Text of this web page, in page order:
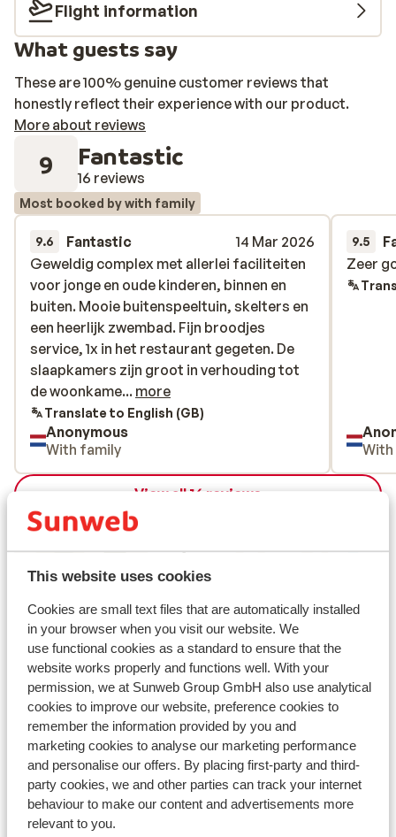
This website uses cookies
Cookies are small text files that are automatically installed
in your browser when you visit our website. We
use functional cookies as a standard to ensure that the
website works properly and functions well. With your
permission, we at Sunweb Group GmbH also use analytical
cookies to improve our website, preference cookies to
remember the information provided by you and
marketing cookies to analyse our marketing performance
and personalise our offers. By placing first-party and third-
party cookies, we and other parties can track your internet
behaviour to make our content and advertisements more
relevant to you.
Flight information
What guests say
These are 100% genuine customer reviews that
honestly reflect their experience with our product.
More about reviews
9 Fantastic
16 reviews
Most booked by with family
9.6 Fantastic
14 Mar 2026
Geweldig complex met allerlei faciliteiten
voor jonge en oude kinderen, binnen en
buiten. Mooie buitenspeeltuin, skelters en
een heerlijk zwembad. Fijn broodjes
service, 1x in het restaurant gegeten. De
slaapkamers zijn groot in verhouding tot
de woonkamer. Goede bedden! De skibus
stopt voor de deur en anders ben je binnen
een paar min bij de Flying Mozart
onderaan. Wij vonden het een leuk dorpje
en skigebied en zouden zeker terug gaan.
Geweldig complex met allerlei faciliteiten
voor jonge en oude kinderen, binnen en
buiten. Mooie buitenspeeltuin, skelters en
een heerlijk zwembad. Fijn broodjes
service, 1x in het restaurant gegeten. De
slaapkamers zijn groot in verhouding tot
de woonkame... more
Translate to English (GB)
Anonymous
With family
9.5
Zeer
Zeer
View all 16 reviews
Location
View on map
In the area
Distance to centre: wagrain approx. 2 kilometres,
flachau approx. 9 kilometres
Distance to bus stop approx. 20 metres
Distance to ski piste approx. 3 kilometres